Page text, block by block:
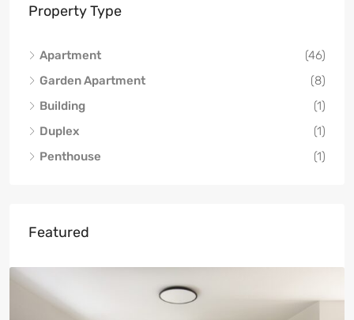
Property Type
Apartment
(46)
Garden Apartment
(8)
Building
(1)
Duplex
(1)
Penthouse
(1)
Featured